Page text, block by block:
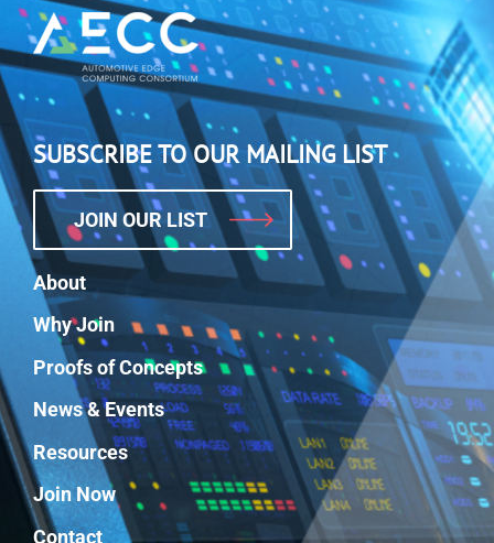
SUBSCRIBE TO OUR MAILING LIST
JOIN OUR LIST
About
Why Join
Proofs of Concepts
News & Events
Resources
Join Now
Contact